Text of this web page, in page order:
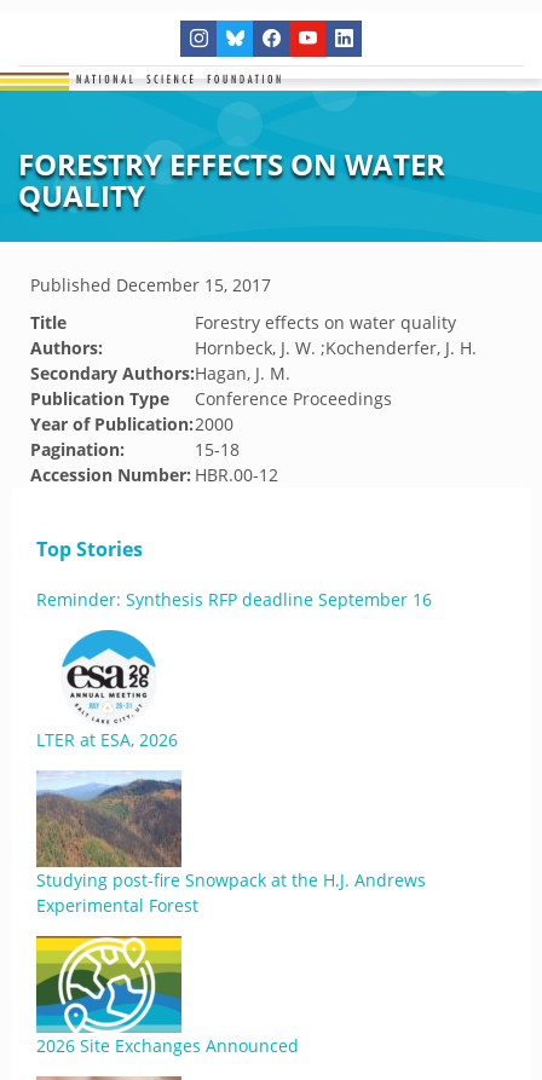
FORESTRY EFFECTS ON WATER
QUALITY
Published December 15, 2017
Title
Forestry effects on water quality
Authors:
Hornbeck, J. W. ;Kochenderfer, J. H.
Secondary Authors:Hagan, J. M.
Publication Type
Conference Proceedings
Year of Publication:2000
Pagination:
15-18
Accession Number: HBR.00-12
Top Stories
Reminder: Synthesis RFP deadline September 16
LTER at ESA, 2026
Studying post-fire Snowpack at the H.J. Andrews
Experimental Forest
2026 Site Exchanges Announced